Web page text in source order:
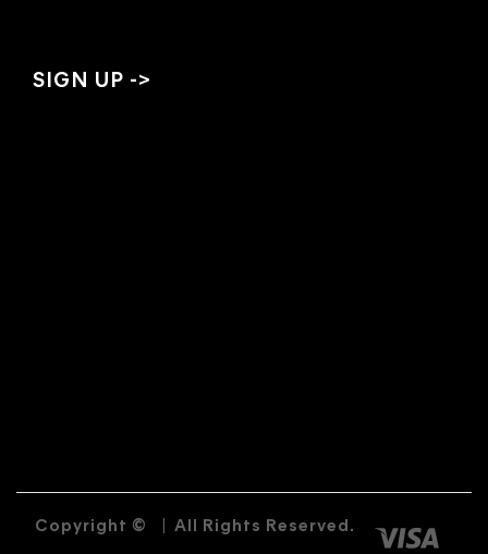
Copyright © All Rights Reserved.